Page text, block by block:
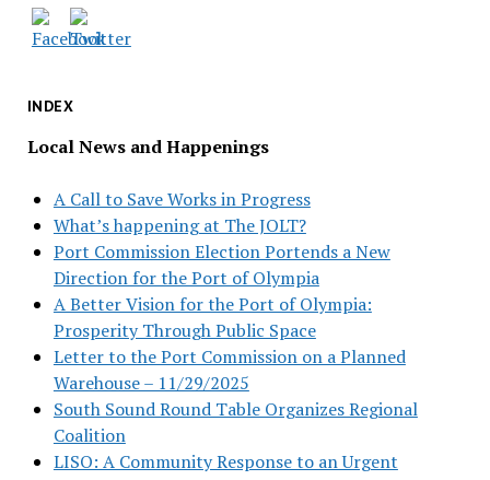
INDEX
Local News and Happenings
A Call to Save Works in Progress
What’s happening at The JOLT?
Port Commission Election Portends a New
Direction for the Port of Olympia
A Better Vision for the Port of Olympia:
Prosperity Through Public Space
Letter to the Port Commission on a Planned
Warehouse – 11/29/2025
South Sound Round Table Organizes Regional
Coalition
LISO: A Community Response to an Urgent